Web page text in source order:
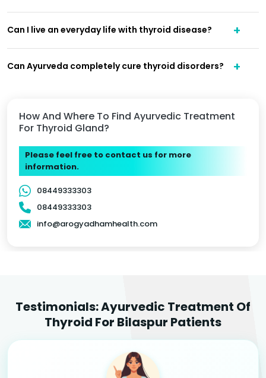
How And Where To Find Ayurvedic Treatment
For Thyroid Gland?
Please feel free to contact us for more
information.
08449333303
08449333303
info@arogyadhamhealth.com
Can I live an everyday life with thyroid disease?
Can Ayurveda completely cure thyroid disorders?
Testimonials: Ayurvedic Treatment Of
Thyroid For Bilaspur Patients